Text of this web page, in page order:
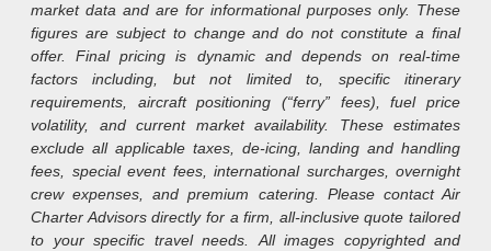
market data and are for informational purposes only. These
figures are subject to change and do not constitute a final
offer. Final pricing is dynamic and depends on real-time
factors including, but not limited to, specific itinerary
requirements, aircraft positioning (“ferry” fees), fuel price
volatility, and current market availability. These estimates
exclude all applicable taxes, de-icing, landing and handling
fees, special event fees, international surcharges, overnight
crew expenses, and premium catering. Please contact Air
Charter Advisors directly for a firm, all-inclusive quote tailored
to your specific travel needs.
All images copyrighted and